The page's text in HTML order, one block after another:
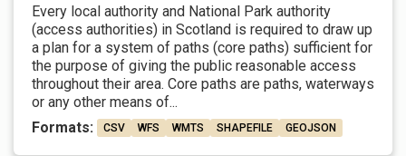
Every local authority and National Park authority
(access authorities) in Scotland is required to draw up
a plan for a system of paths (core paths) sufficient for
the purpose of giving the public reasonable access
throughout their area. Core paths are paths, waterways
or any other means of...
Formats:
CSV WFS WMTS SHAPEFILE GEOJSON